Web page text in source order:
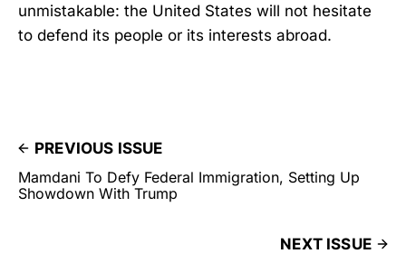
unmistakable: the United States will not hesitate
to defend its people or its interests abroad.
PREVIOUS ISSUE
Mamdani To Defy Federal Immigration, Setting Up
Showdown With Trump
NEXT ISSUE